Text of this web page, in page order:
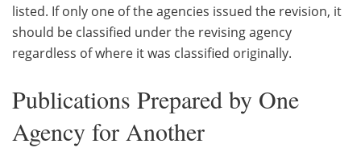
listed. If only one of the agencies issued the revision, it
should be classified under the revising agency
regardless of where it was classified originally.
Publications Prepared by One
Agency for Another